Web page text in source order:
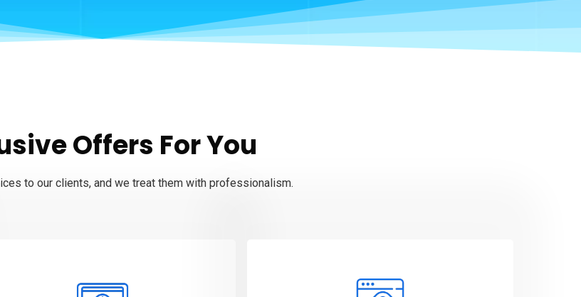
Offers For You
to our clients, and we treat them with professionalism.